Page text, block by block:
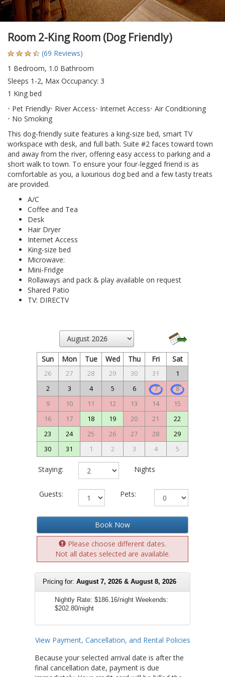
Room 2-King Room (Dog Friendly)
(69 Reviews)
1 Bedroom, 1.0 Bathroom
Sleeps 1-2, Max Occupancy: 3
1 King bed
Pet Friendly River Access Internet Access Air Conditioning
No Smoking
This dog-friendly suite features a king-size bed, smart TV
workspace with desk, and full bath. Suite #2 faces toward town
and away from the river, offering easy access to parking and a
short walk to town. To ensure your four-legged friend is as
comfortable as you, a luxurious dog bed and a few tasty treats
are provided.
A/C
Coffee and Tea
Desk
Hair Dryer
Internet Access
King-size bed
Microwave:
Mini-Fridge
Rollaways and pack & play available on request
Shared Patio
TV: DIRECTV
Sun Mon Tue Wed Thu Fri Sat
26 27 28 29 30 31
1
2
3 4 5 6 7
8
9
10 11 12 13 14
15
16
17 18 19 20 21
22
23
24 25 26 27 28
29
30
31 1 2 3 4 5
Staying: Nights
Guests: Pets:
Book Now
Please choose different dates.
Not all dates selected are available.
Pricing for: August 7, 2026 & August 8, 2026
Nightly Rate: $186.16/night Weekends:
$202.80/night
View Payment, Cancellation, and Rental Policies
Because your selected arrival date is after the
final cancellation date, payment is due